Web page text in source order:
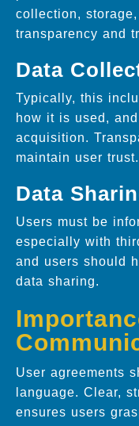
collection,
transparency and
Data
Typically, this
how it is used,
acquisition.
maintain user trust.
Data
Users must be
especially with
and users should
data sharing.
User agreements
language. Clear,
ensures users